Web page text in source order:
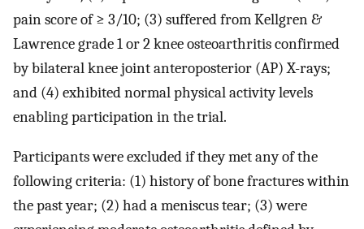
pain score of ≥ 3/10; (3) suffered from Kellgren &
Lawrence grade 1 or 2 knee osteoarthritis confirmed
by bilateral knee joint anteroposterior (AP) X-rays;
and (4) exhibited normal physical activity levels
enabling participation in the trial.
Participants were excluded if they met any of the
following criteria: (1) history of bone fractures within
the past year; (2) had a meniscus tear; (3) were